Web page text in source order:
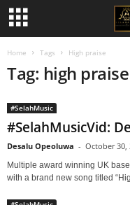
Home Tags High praise
Tag: high praise
#SelahMusic
#SelahMusicVid:
Desalu Opeoluwa - October 30,
Multiple award winning UK
with a brand new song titled